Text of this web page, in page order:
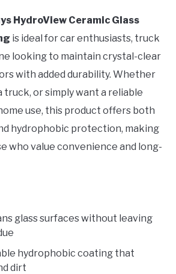
HydroView Ceramic Glass
is ideal for car enthusiasts, truck
looking to maintain crystal-clear
with added durability. Whether
truck, or simply want a reliable
use, this product offers both
hydrophobic protection, making
who value convenience and long-
glass surfaces without leaving
hydrophobic coating that
dirt